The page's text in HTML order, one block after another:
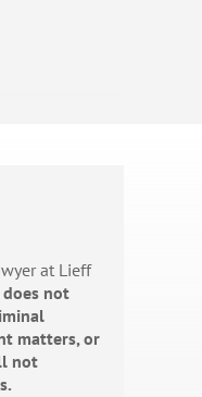
at Lieff
does not
matters, or
not